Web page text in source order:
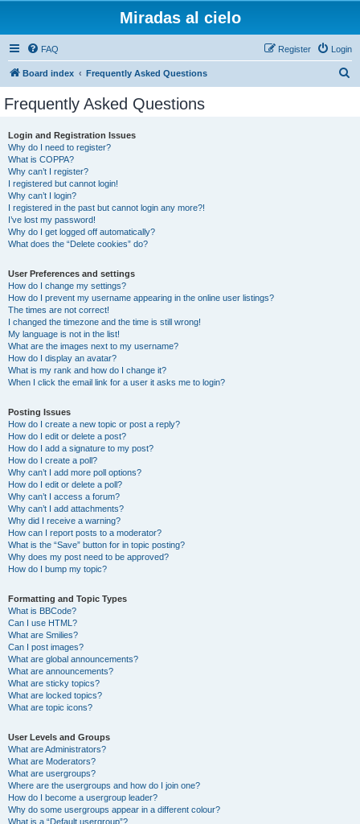
Miradas al cielo
FAQ Login
Register
Board index Frequently Asked Questions
Frequently Asked Questions
Login and Registration Issues
Why do I need to register?
What is COPPA?
Why can’t I register?
I registered but cannot login!
Why can’t I login?
I registered in the past but cannot login any more?!
I’ve lost my password!
Why do I get logged off automatically?
What does the “Delete cookies” do?
User Preferences and settings
How do I change my settings?
How do I prevent my username appearing in the online user listings?
The times are not correct!
I changed the timezone and the time is still wrong!
My language is not in the list!
What are the images next to my username?
How do I display an avatar?
What is my rank and how do I change it?
When I click the email link for a user it asks me to login?
Posting Issues
How do I create a new topic or post a reply?
How do I edit or delete a post?
How do I add a signature to my post?
How do I create a poll?
Why can’t I add more poll options?
How do I edit or delete a poll?
Why can’t I access a forum?
Why can’t I add attachments?
Why did I receive a warning?
How can I report posts to a moderator?
What is the “Save” button for in topic posting?
Why does my post need to be approved?
How do I bump my topic?
Formatting and Topic Types
What is BBCode?
Can I use HTML?
What are Smilies?
Can I post images?
What are global announcements?
What are announcements?
What are sticky topics?
What are locked topics?
What are topic icons?
User Levels and Groups
What are Administrators?
What are Moderators?
What are usergroups?
Where are the usergroups and how do I join one?
How do I become a usergroup leader?
Why do some usergroups appear in a different colour?
What is a “Default usergroup”?